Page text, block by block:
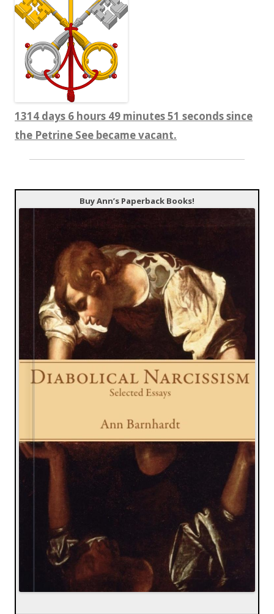
1314 days 6 hours 49 minutes 51 seconds since
the Petrine See became vacant.
Buy Ann’s Paperback Books!